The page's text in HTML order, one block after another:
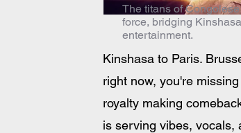
The titans of
force, bridging
entertainment.
Kinshasa to Paris.
right now, you're
royalty making
is serving vibes, vocals,